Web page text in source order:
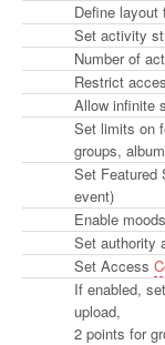
Define layout
Set activity
Number of
Restrict
Allow infinite
Set limits on
groups,
Set Featured
event)
Enable
Set authority
Set Access
If enabled,
upload,
2 points for